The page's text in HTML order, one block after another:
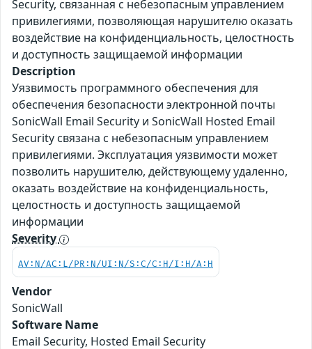
Security, связанная с небезопасным управлением
привилегиями, позволяющая нарушителю оказать
воздействие на конфиденциальность, целостность
и доступность защищаемой информации
Description
Уязвимость программного обеспечения для
обеспечения безопасности электронной почты
SonicWall Email Security и SonicWall Hosted Email
Security связана с небезопасным управлением
привилегиями. Эксплуатация уязвимости может
позволить нарушителю, действующему удаленно,
оказать воздействие на конфиденциальность,
целостность и доступность защищаемой
информации
Severity
AV:N/AC:L/PR:N/UI:N/S:C/C:H/I:H/A:H
Vendor
SonicWall
Software Name
Email Security, Hosted Email Security